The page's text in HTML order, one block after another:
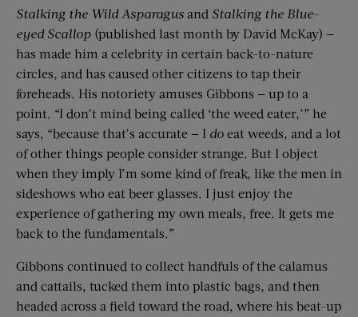
Stalking the Wild Asparagus and Stalking the Blue-
eyed Scallop (published last month by David McKay) —
has made him a celebrity in certain back-to-nature
circles, and has caused other citizens to tap their
foreheads. His notoriety amuses Gibbons — up to a
point. “I don’t mind being called ‘the weed eater,’” he
says, “because that’s accurate — I do eat weeds, and a lot
of other things people consider strange. But I object
when they imply I’m some kind of freak, like the men in
sideshows who eat beer glasses. I just enjoy the
experience of gathering my own meals, free. It gets me
back to the fundamentals.”
Gibbons continued to collect handfuls of the calamus
and cattails, tucked them into plastic bags, and then
headed across a field toward the road, where his beat-up